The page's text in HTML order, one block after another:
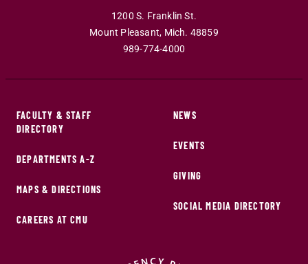
1200 S. Franklin St.
Mount Pleasant, Mich. 48859
989-774-4000
FACULTY & STAFF
DIRECTORY
DEPARTMENTS A-Z
MAPS & DIRECTIONS
CAREERS AT CMU
NEWS
EVENTS
GIVING
SOCIAL MEDIA DIRECTORY